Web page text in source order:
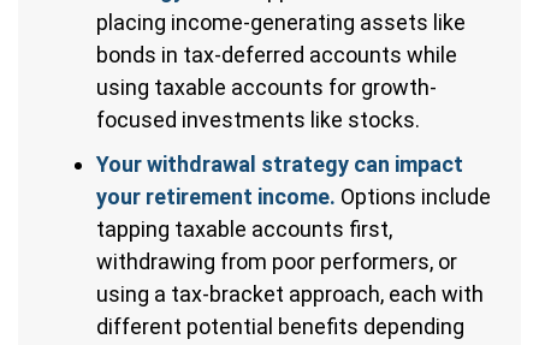
placing income-generating assets like
bonds in tax-deferred accounts while
using taxable accounts for growth-
focused investments like stocks.
Your withdrawal strategy can impact
your retirement income. Options include
tapping taxable accounts first,
withdrawing from poor performers, or
using a tax-bracket approach, each with
different potential benefits depending